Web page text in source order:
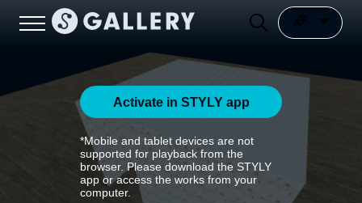
Activate in STYLY app
*Mobile and tablet devices are not
supported for playback from the
browser. Please download the STYLY
app or access the works from your
computer.